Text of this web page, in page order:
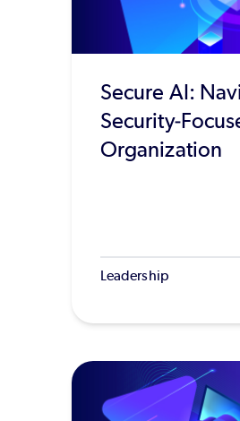
Secure AI:
Security-
Organization
Leadership